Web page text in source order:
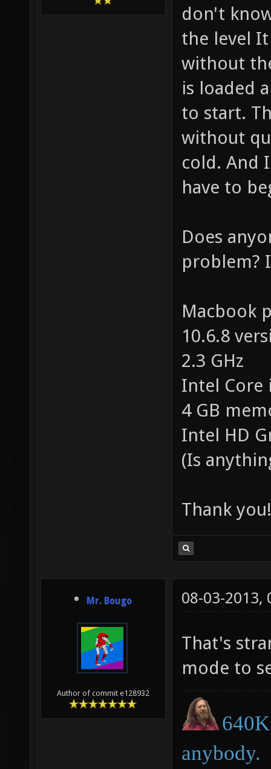
don't
the level
without
is loaded
to start.
without
cold. And
have to
Does
problem?
Macbook
10.6.8
2.3 GHz
Intel Core
4 GB
Intel HD
(Is
Thank you!
Mr. Bougo
Author of commit e128932
08-03-2013,
That's
mode to
anybody.